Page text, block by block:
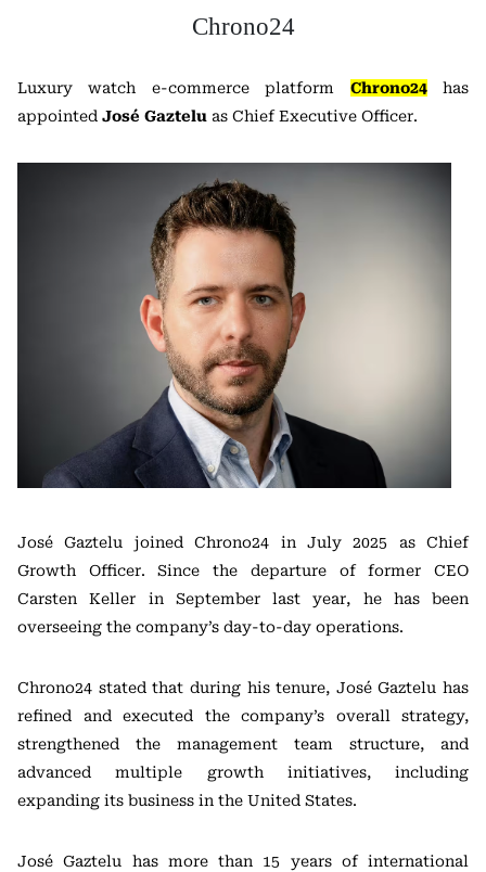
Chrono24
Luxury watch e-commerce platform Chrono24has
appointed José Gaztelu as Chief Executive Officer.
José Gaztelu joined Chrono24 in July 2025 as Chief
Growth Officer. Since the departure of former CEO
Carsten Keller in September last year, he has been
overseeing the company’s day-to-day operations.
Chrono24 stated that during his tenure, José Gaztelu has
refined and executed the company’s overall strategy,
strengthened the management team structure, and
advanced multiple growth initiatives, including
expanding its business in the United States.
José Gaztelu has more than 15 years of international